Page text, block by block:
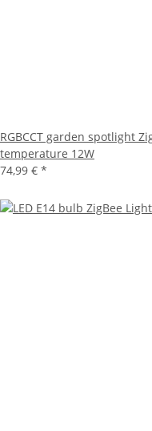
RGBCCT garden spotlight
temperature 12W
74,99 € *